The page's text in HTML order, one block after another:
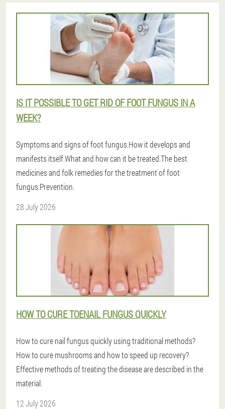
IS IT POSSIBLE TO GET RID OF FOOT FUNGUS IN A
WEEK?
Symptoms and signs of foot fungus.How it develops and
manifests itself.What and how can it be treated.The best
medicines and folk remedies for the treatment of foot
fungus.Prevention.
28 July 2026
HOW TO CURE TOENAIL FUNGUS QUICKLY
How to cure nail fungus quickly using traditional methods?
How to cure mushrooms and how to speed up recovery?
Effective methods of treating the disease are described in the
material.
12 July 2026